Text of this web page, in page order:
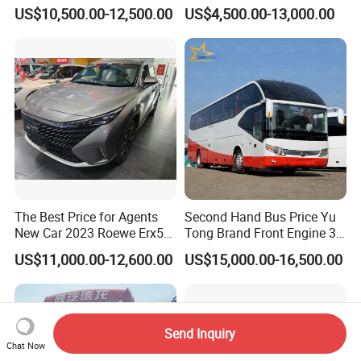
Used Car
US$10,500.00-12,500.00
Toyota C-Hr— These Toyota
Cars Also Enjoy Popularity.
US$4,500.00-13,000.00
The Best Price for Agents
New Car 2023 Roewe Erx5
SUV Plug-in Hybrid Car
US$11,000.00-12,600.00
Second Hand Bus Price Yu
Tong Brand Front Engine 37
Seater Diesel Coach Used
City Bus Cheap Used City
US$15,000.00-16,500.00
Chat Now
Send Inquiry